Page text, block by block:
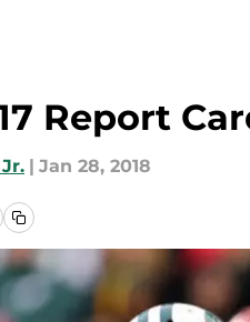
Report
| Jan 28, 2018